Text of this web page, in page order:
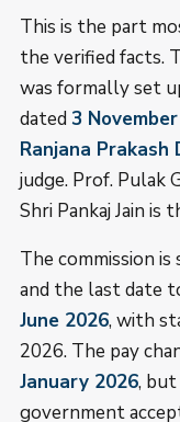
This is the part
the verified facts.
was formally set
dated 3
Ranjana Prakash
judge. Prof. Pulak
Shri Pankaj Jain is
The commission
and the last date
June 2026, with
2026. The pay
January 2026,
government